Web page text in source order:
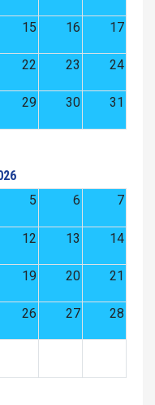
15 16 17
22 23 24
29 30 31
5 6 7
12 13 14
19 20 21
26 27 28